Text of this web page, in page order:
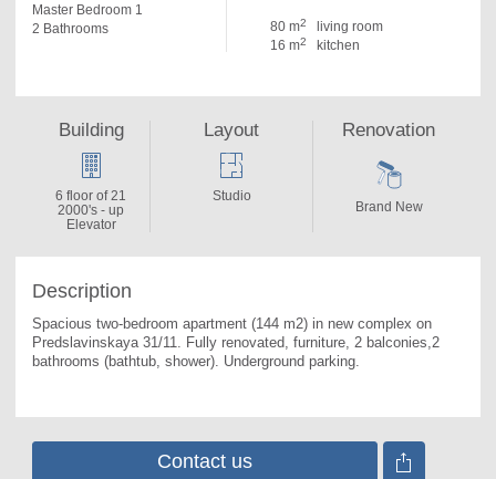
Master Bedroom 1
2 Bathrooms
80 m2
living room
16 m2 kitchen
Description
Spacious two-bedroom apartment (144 m2) in new complex on
Predslavinskaya 31/11. Fully renovated, furniture, 2 balconies,2
bathrooms (bathtub, shower). Underground parking.
Building
6 floor of 21
2000's - up
Elevator
Layout
Studio
Renovation
Brand New
Contact us